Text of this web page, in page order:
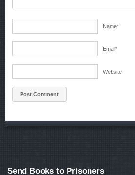
Name*
Email*
Website
Send Books to Prisoners